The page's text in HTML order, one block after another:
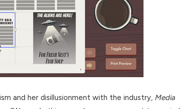
and her disillusionment with the industry, Media